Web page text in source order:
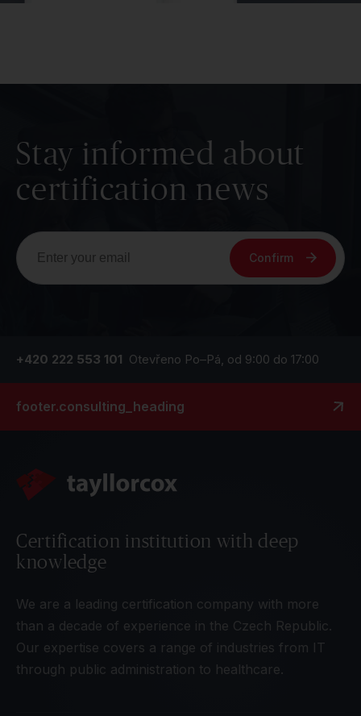
Stay informed about
certification news
Confirm
+420 222 553 101 Otevřeno Po–Pá, od 9:00 do 17:00
footer.consulting_heading
Certification institution with deep
knowledge
We are a leading certification company with more
than a decade of experience in the Czech Republic.
Our expertise covers a range of industries from IT
through public administration to healthcare.